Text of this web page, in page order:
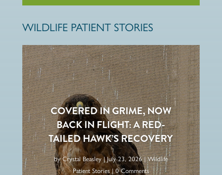
WILDLIFE PATIENT STORIES
COVERED IN GRIME, NOW
BACK IN FLIGHT: A RED-
TAILED HAWK’S RECOVERY
byCrystal Beasley|July 23, 2026|Wildlife
Patient Stories| 0 Comments